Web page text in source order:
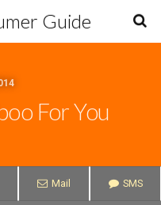
Guide
For You
Mail SMS